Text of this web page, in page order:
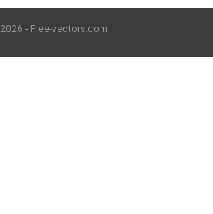
2026 - Free-vectors.com